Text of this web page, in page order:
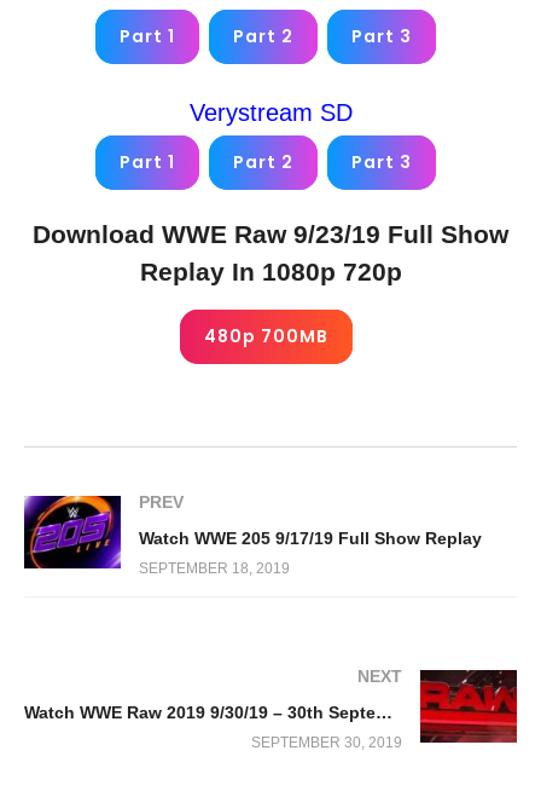
Part 1 Part 2 Part 3
Verystream SD
Part 1 Part 2 Part 3
Download WWE Raw 9/23/19 Full Show
Replay In 1080p 720p
480p 700MB
PREV
Watch WWE 205 9/17/19 Full Show Replay
SEPTEMBER 18, 2019
NEXT
Watch WWE Raw 2019 9/30/19 – 30th September 2019 Full Show
SEPTEMBER 30, 2019